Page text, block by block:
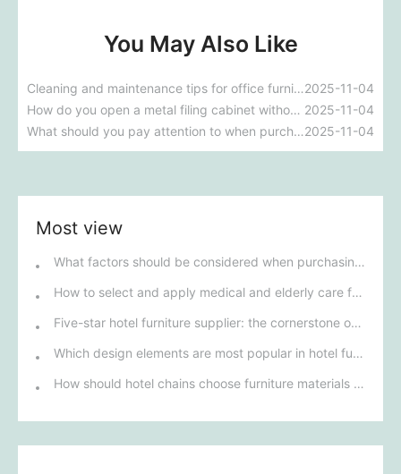
You May Also Like
Cleaning and maintenance tips for office furniture of various materials2025-11-04
How do you open a metal filing cabinet without a key? 2025-11-04
What should you pay attention to when purchasing a safe in Henan?2025-11-04
Most view
What factors should be considered when purchasing restaurant furniture?
How to select and apply medical and elderly care furniture?
Five-star hotel furniture supplier: the cornerstone of the luxury experience
Which design elements are most popular in hotel furniture customization?
How should hotel chains choose furniture materials to achieve sustainable development goals?